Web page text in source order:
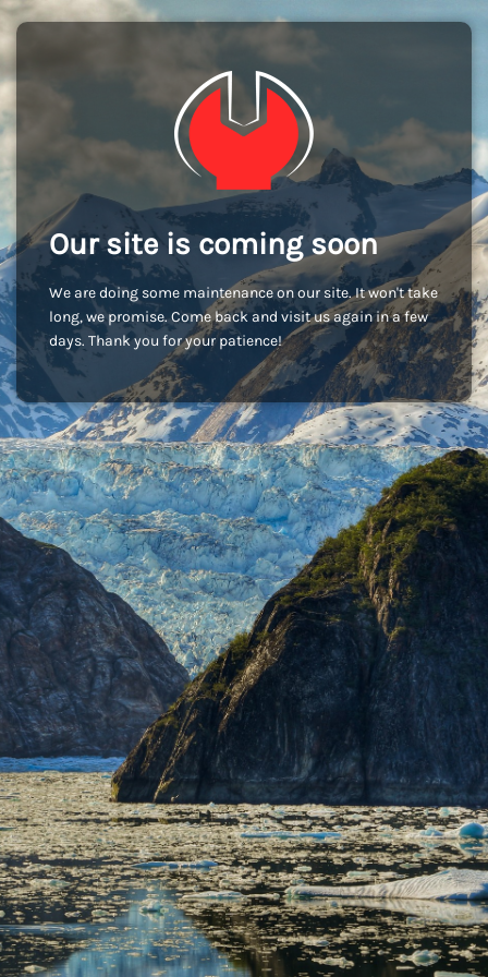
Our site is coming soon
We are doing some maintenance on our site. It won't take
long, we promise. Come back and visit us again in a few
days. Thank you for your patience!